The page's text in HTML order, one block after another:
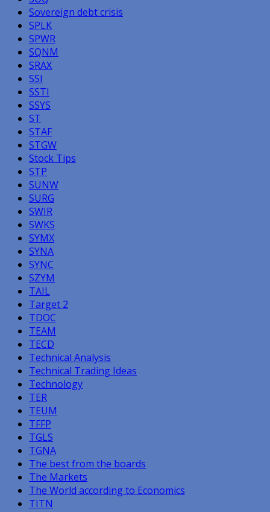
Sovereign debt crisis
SPLK
SPWR
SQNM
SRAX
SSI
SSTI
SSYS
ST
STAF
STGW
Stock Tips
STP
SUNW
SURG
SWIR
SWKS
SYMX
SYNA
SYNC
SZYM
TAIL
Target 2
TDOC
TEAM
TECD
Technical Analysis
Technical Trading Ideas
Technology
TER
TEUM
TFFP
TGLS
TGNA
The best from the boards
The Markets
The World according to Economics
TITN